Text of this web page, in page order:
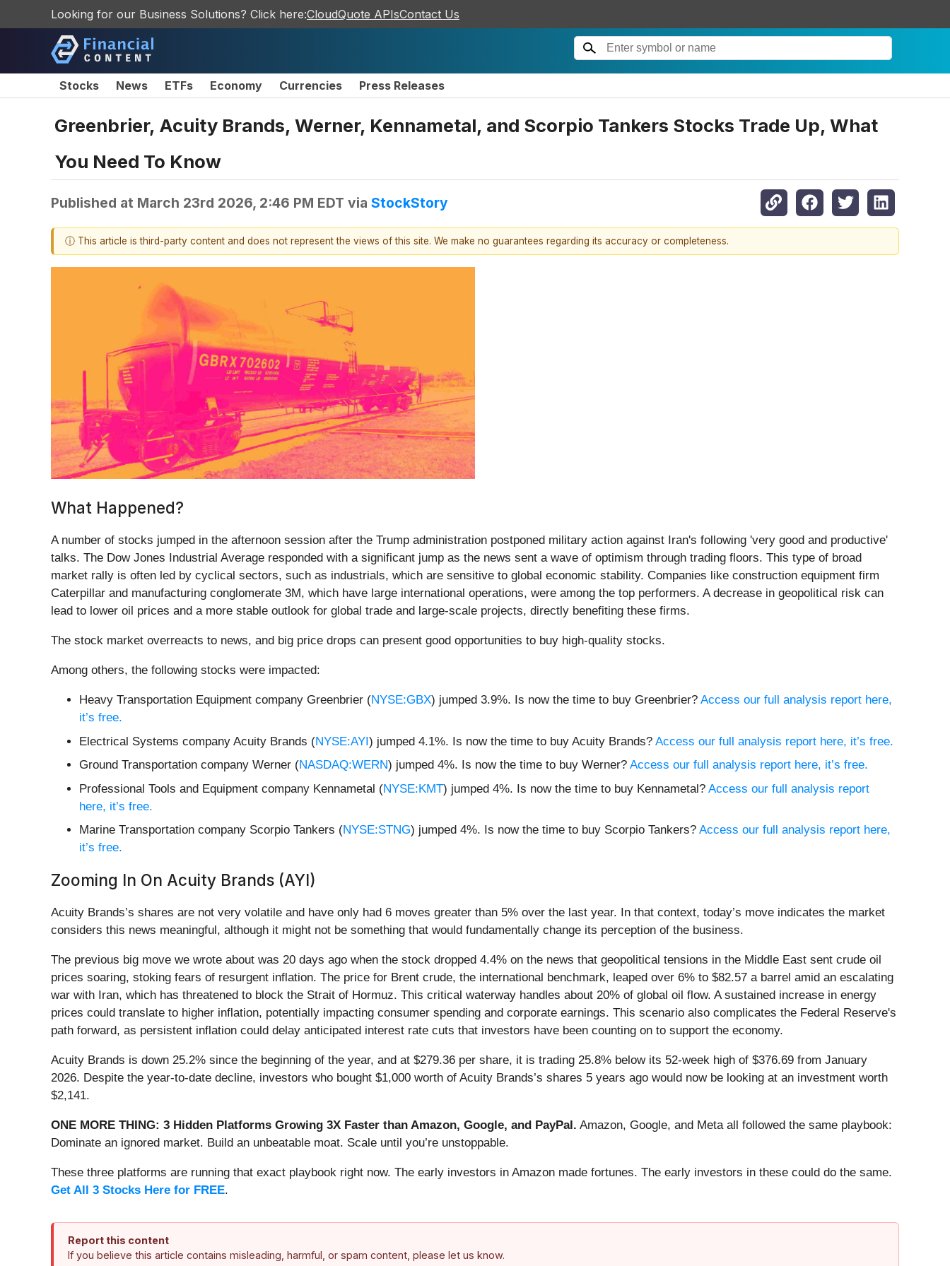
Looking for our Business Solutions? Click here:CloudQuote APIsContact Us
Stocks News ETFs Economy Currencies Press Releases
Greenbrier, Acuity Brands, Werner, Kennametal, and Scorpio Tankers Stocks Trade Up, What
You Need To Know
Published at March 23rd 2026, 2:46 PM EDT via StockStory
ⓘ This article is third-party content and does not represent the views of this site. We make no guarantees regarding its accuracy or completeness.
What Happened?
A number of stocks jumped in the afternoon session after the Trump administration postponed military action against Iran's following 'very good and productive'
talks. The Dow Jones Industrial Average responded with a significant jump as the news sent a wave of optimism through trading floors. This type of broad
market rally is often led by cyclical sectors, such as industrials, which are sensitive to global economic stability. Companies like construction equipment firm
Caterpillar and manufacturing conglomerate 3M, which have large international operations, were among the top performers. A decrease in geopolitical risk can
lead to lower oil prices and a more stable outlook for global trade and large-scale projects, directly benefiting these firms.
The stock market overreacts to news, and big price drops can present good opportunities to buy high-quality stocks.
Among others, the following stocks were impacted:
Heavy Transportation Equipment company Greenbrier (NYSE:GBX) jumped 3.9%. Is now the time to buy Greenbrier? Access our full analysis report here,
it’s free.
Electrical Systems company Acuity Brands (NYSE:AYI) jumped 4.1%. Is now the time to buy Acuity Brands? Access our full analysis report here, it’s free.
Ground Transportation company Werner (NASDAQ:WERN) jumped 4%. Is now the time to buy Werner? Access our full analysis report here, it’s free.
Professional Tools and Equipment company Kennametal (NYSE:KMT) jumped 4%. Is now the time to buy Kennametal? Access our full analysis report
here, it’s free.
Marine Transportation company Scorpio Tankers (NYSE:STNG) jumped 4%. Is now the time to buy Scorpio Tankers? Access our full analysis report here,
it’s free.
Zooming In On Acuity Brands (AYI)
Acuity Brands’s shares are not very volatile and have only had 6 moves greater than 5% over the last year. In that context, today’s move indicates the market
considers this news meaningful, although it might not be something that would fundamentally change its perception of the business.
The previous big move we wrote about was 20 days ago when the stock dropped 4.4% on the news that geopolitical tensions in the Middle East sent crude oil
prices soaring, stoking fears of resurgent inflation. The price for Brent crude, the international benchmark, leaped over 6% to $82.57 a barrel amid an escalating
war with Iran, which has threatened to block the Strait of Hormuz. This critical waterway handles about 20% of global oil flow. A sustained increase in energy
prices could translate to higher inflation, potentially impacting consumer spending and corporate earnings. This scenario also complicates the Federal Reserve's
path forward, as persistent inflation could delay anticipated interest rate cuts that investors have been counting on to support the economy.
Acuity Brands is down 25.2% since the beginning of the year, and at $279.36 per share, it is trading 25.8% below its 52-week high of $376.69 from January
2026. Despite the year-to-date decline, investors who bought $1,000 worth of Acuity Brands’s shares 5 years ago would now be looking at an investment worth
$2,141.
ONE MORE THING: 3 Hidden Platforms Growing 3X Faster than Amazon, Google, and PayPal. Amazon, Google, and Meta all followed the same playbook:
Dominate an ignored market. Build an unbeatable moat. Scale until you’re unstoppable.
These three platforms are running that exact playbook right now. The early investors in Amazon made fortunes. The early investors in these could do the same.
Get All 3 Stocks Here for FREE.
Report this content
If you believe this article contains misleading, harmful, or spam content, please let us know.